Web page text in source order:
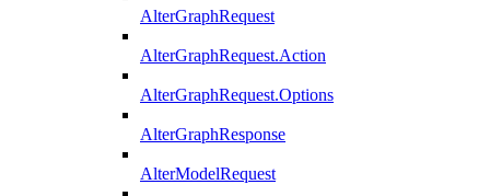
AlterGraphRequest
AlterGraphRequest.Action
AlterGraphRequest.Options
AlterGraphResponse
AlterModelRequest